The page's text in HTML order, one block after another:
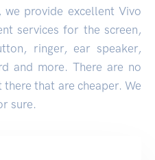
provide excellent Vivo
services for the screen,
ringer, ear speaker,
and more. There are no
that are cheaper. We
sure.